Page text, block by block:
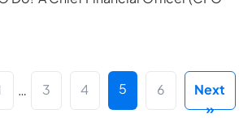
… 3 4 5 6
Next
»